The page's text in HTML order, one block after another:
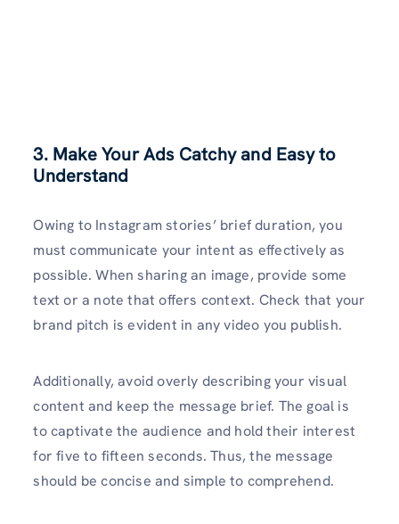
3. Make Your Ads Catchy and Easy to
Understand
Owing to Instagram stories’ brief duration, you
must communicate your intent as effectively as
possible. When sharing an image, provide some
text or a note that offers context. Check that your
brand pitch is evident in any video you publish.
Additionally, avoid overly describing your visual
content and keep the message brief. The goal is
to captivate the audience and hold their interest
for five to fifteen seconds. Thus, the message
should be concise and simple to comprehend.